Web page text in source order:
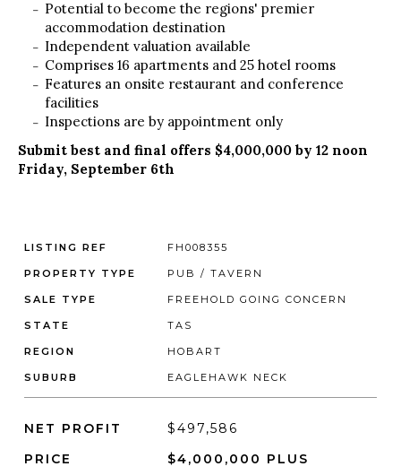
Potential to become the regions' premier
accommodation destination
Independent valuation available
Comprises 16 apartments and 25 hotel rooms
Features an onsite restaurant and conference
facilities
Inspections are by appointment only
Submit best and final offers $4,000,000 by 12 noon
Friday, September 6th
LISTING REF FH008355
PROPERTY TYPE PUB / TAVERN
SALE TYPE FREEHOLD GOING CONCERN
STATE TAS
REGION HOBART
SUBURB EAGLEHAWK NECK
NET PROFIT
$497,586
PRICE
$4,000,000 PLUS